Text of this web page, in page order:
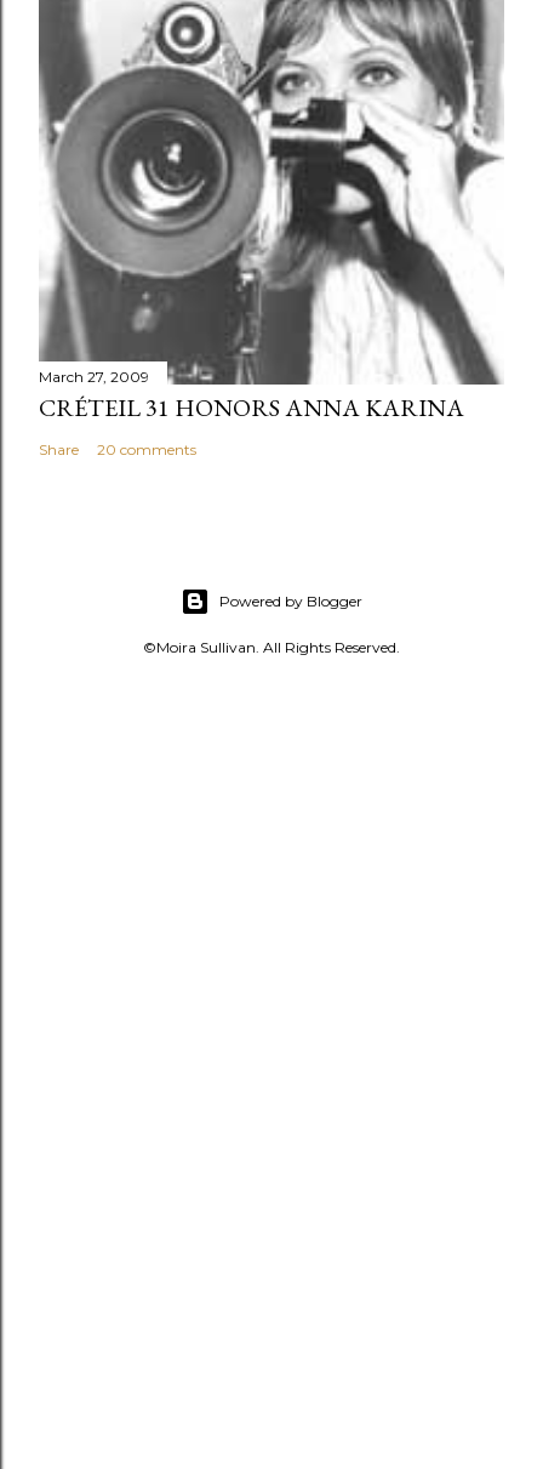
March 27, 2009
CRÉTEIL 31 HONORS ANNA KARINA
Share 20 comments
Powered by Blogger
©Moira Sullivan. All Rights Reserved.